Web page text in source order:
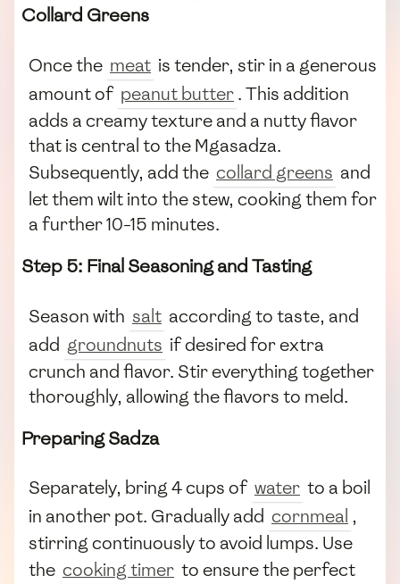
Collard Greens
Once the meat is tender, stir in a generous
amount of peanut butter. This addition
adds a creamy texture and a nutty flavor
that is central to the Mgasadza.
Subsequently, add the collard greens and
let them wilt into the stew, cooking them for
a further 10-15 minutes.
Step 5: Final Seasoning and Tasting
Season with salt according to taste, and
add groundnuts if desired for extra
crunch and flavor. Stir everything together
thoroughly, allowing the flavors to meld.
Preparing Sadza
Separately, bring 4 cups of water to a boil
in another pot. Gradually add cornmeal ,
stirring continuously to avoid lumps. Use
the cooking timer to ensure the perfect